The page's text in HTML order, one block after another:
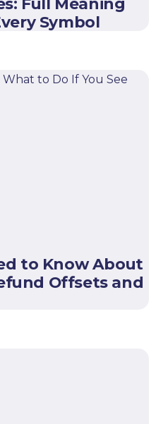
Symbol
to Know About
Offsets and